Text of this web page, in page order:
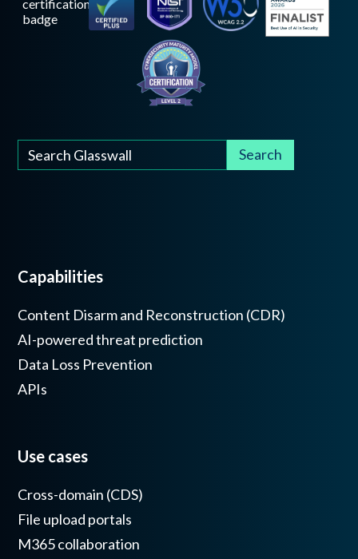
Capabilities
Content Disarm and Reconstruction (CDR)
AI-powered threat prediction
Data Loss Prevention
APIs
Use cases
Cross-domain (CDS)
File upload portals
M365 collaboration